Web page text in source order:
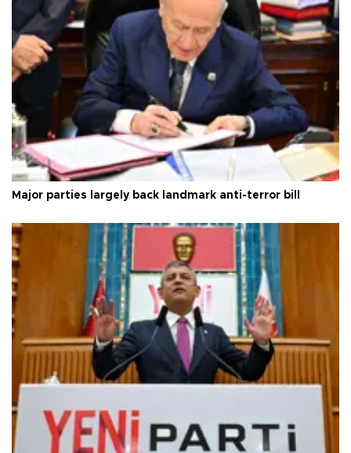
Major parties largely back landmark anti-terror bill